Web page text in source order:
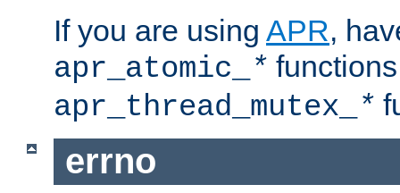
If you are using APR,
apr_atomic_
*
apr_thread_mutex_
*
errno